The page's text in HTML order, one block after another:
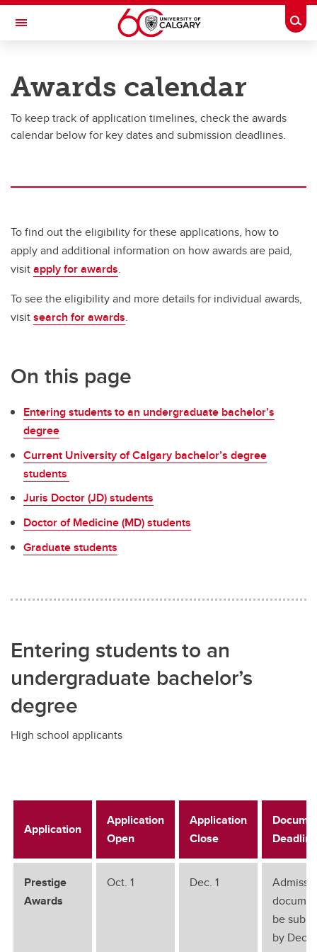
Skip to main content
Toggle Navigation
Office of the Registrar
Finances
Awards, scholarships and bursaries
Financial aid
Third Party Sponsorship
Money Smart
Awards calendar
To keep track of application timelines, check the awards
calendar below for key dates and submission deadlines.
To find out the eligibility for these applications, how to
apply and additional information on how awards are paid,
visitapply for awards.
To see the eligibility and more details for individual awards,
visitsearch for awards.
On this page
Entering students to an undergraduate bachelor’s
degree
Current University of Calgary bachelor’s degree
students
Juris Doctor (JD) students
Doctor of Medicine (MD) students
Graduate students
Entering students to an
undergraduate bachelor’s
degree
High school applicants
Application
Application
Open
Application
Close
Deadline
Prestige
Awards
Oct. 1 Dec. 1
be
by Dec.